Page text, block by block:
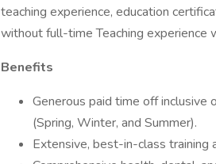
teaching experience, education
without full-time Teaching
Benefits
Generous paid time off inclusive
(Spring, Winter, and Summer).
Extensive, best-in-class training